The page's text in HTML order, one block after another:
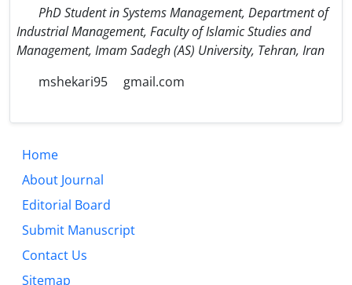
PhD Student in Systems Management, Department of
Industrial Management, Faculty of Islamic Studies and
Management, Imam Sadegh (AS) University, Tehran, Iran
mshekari95
gmail.com
Home
About Journal
Editorial Board
Submit Manuscript
Contact Us
Sitemap